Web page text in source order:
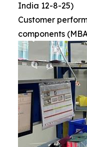
India 12-8-25)
Customer
components